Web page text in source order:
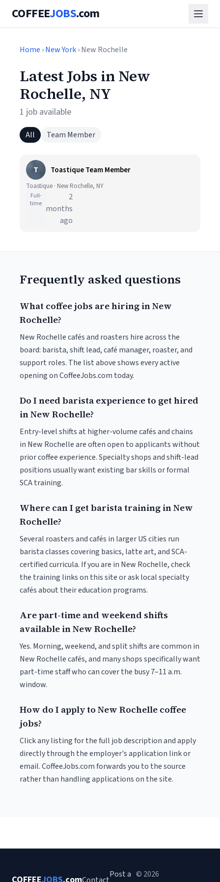
COFFEEJOBS.com
Home ›New York› New Rochelle
Latest Jobs in New
Rochelle, NY
1 job available
All Team Member
T Toastique Team Member
Toastique · New Rochelle, NY
Full-
time
2
months
ago
Frequently asked questions
What coffee jobs are hiring in New
Rochelle?
New Rochelle cafés and roasters hire across the
board: barista, shift lead, café manager, roaster, and
support roles. The list above shows every active
opening on CoffeeJobs.com today.
Do I need barista experience to get hired
in New Rochelle?
Entry-level shifts at higher-volume cafés and chains
in New Rochelle are often open to applicants without
prior coffee experience. Specialty shops and shift-lead
positions usually want existing bar skills or formal
SCA training.
Where can I get barista training in New
Rochelle?
Several roasters and cafés in larger US cities run
barista classes covering basics, latte art, and SCA-
certified curricula. If you are in New Rochelle, check
the training links on this site or ask local specialty
cafés about their education programs.
Are part-time and weekend shifts
available in New Rochelle?
Yes. Morning, weekend, and split shifts are common in
New Rochelle cafés, and many shops specifically want
part-time staff who can cover the busy 7–11 a.m.
window.
How do I apply to New Rochelle coffee
jobs?
Click any listing for the full job description and apply
directly through the employer's application link or
email. CoffeeJobs.com forwards you to the source
rather than handling applications on the site.
Post a © 2026